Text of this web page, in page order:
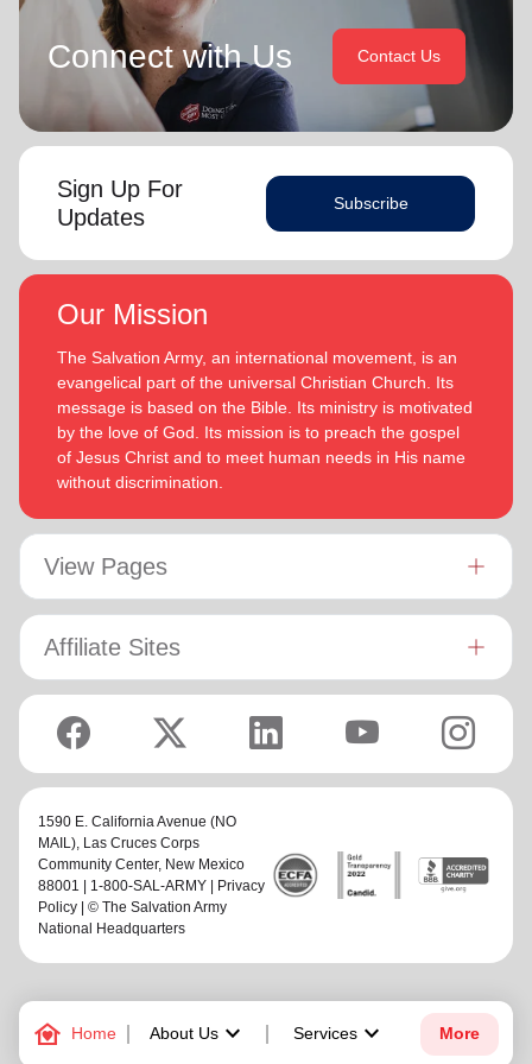
family_home Home About Uskeyboard_arrow_down Services keyboard_arrow_down More
Connect with Us Contact Us
Sign Up For
Updates
Subscribe
Our Mission
The Salvation Army, an international movement, is an
evangelical part of the universal Christian Church. Its
message is based on the Bible. Its ministry is motivated
by the love of God. Its mission is to preach the gospel
of Jesus Christ and to meet human needs in His name
without discrimination.
View Pages
Affiliate Sites
1590 E. California Avenue (NO
MAIL), Las Cruces Corps
Community Center, New Mexico
88001 | 1-800-SAL-ARMY |
Privacy
Policy | © The Salvation Army
National Headquarters